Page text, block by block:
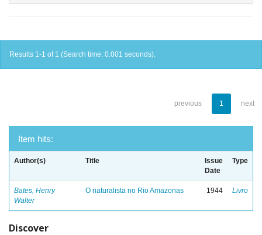
Results 1-1 of 1 (Search time: 0.001 seconds).
previous 1 next
Item hits:
Author(s) Title
Issue
Date
Type
Bates, Henry
Walter
O naturalista no Rio Amazonas 1944 Livro
Discover